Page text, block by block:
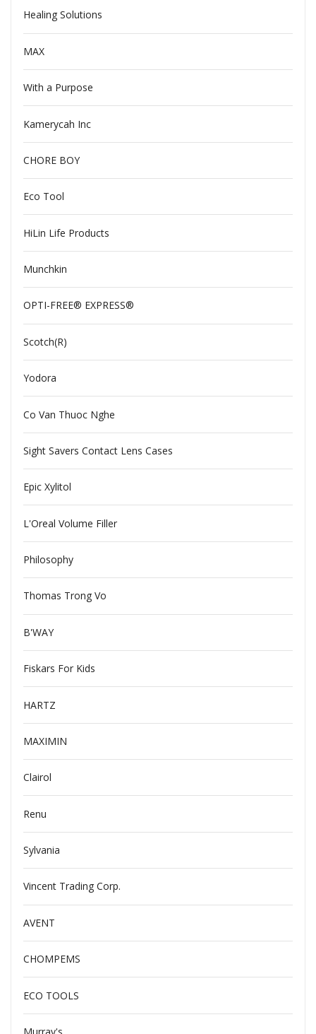
Healing Solutions
MAX
With a Purpose
Kamerycah Inc
CHORE BOY
Eco Tool
HiLin Life Products
Munchkin
OPTI-FREE® EXPRESS®
Scotch(R)
Yodora
Co Van Thuoc Nghe
Sight Savers Contact Lens Cases
Epic Xylitol
L'Oreal Volume Filler
Philosophy
Thomas Trong Vo
B'WAY
Fiskars For Kids
HARTZ
MAXIMIN
Clairol
Renu
Sylvania
Vincent Trading Corp.
AVENT
CHOMPEMS
ECO TOOLS